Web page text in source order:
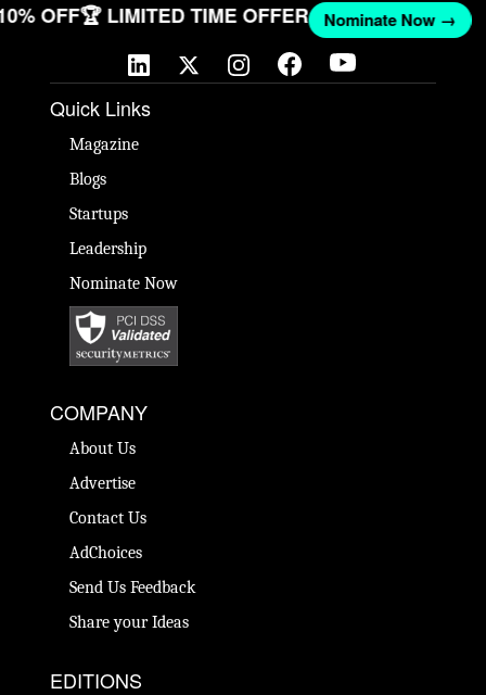
OFF🏆 LIMITED TIME OFFER Nominate Now →
Quick Links
Magazine
Blogs
Startups
Leadership
Nominate Now
COMPANY
About Us
Advertise
Contact Us
AdChoices
Send Us Feedback
Share your Ideas
EDITIONS